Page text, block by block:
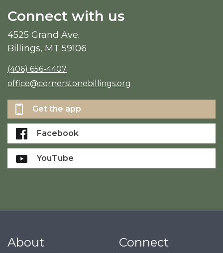
Connect with us
4525 Grand Ave.
Billings, MT 59106
(406) 656-4407
office@cornerstonebillings.org
Get the app
Facebook
YouTube
About Connect